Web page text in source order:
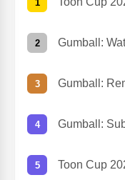
Gumball:
Gumball:
Gumball:
Toon Cup